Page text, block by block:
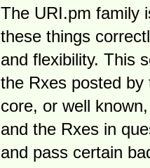
The URI.pm family
these things
and flexibility. This
the Rxes posted
core, or well
and the Rxes in
and pass certain